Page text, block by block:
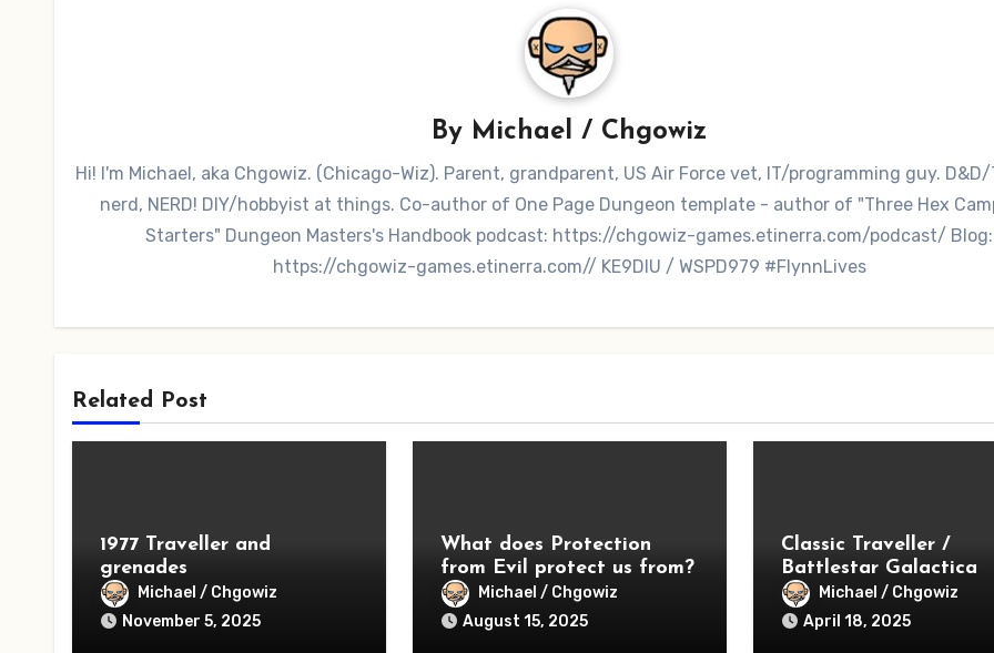
By Michael / Chgowiz
Hi! I'm Michael, aka Chgowiz. (Chicago-Wiz). Parent, grandparent, US Air Force vet, IT/programming guy.
nerd, NERD! DIY/hobbyist at things. Co-author of One Page Dungeon template - author of "Three Hex
Starters" Dungeon Masters's Handbook podcast: https://chgowiz-games.etinerra.com/podcast/ Blog:
https://chgowiz-games.etinerra.com// KE9DIU / WSPD979 #FlynnLives
Related Post
1977 Traveller and
grenades
Michael / Chgowiz
November 5, 2025
What does Protection
from Evil protect us from?
Michael / Chgowiz
August 15, 2025
Classic Traveller /
Battlestar Galactica
Season 1 – Lessons
Learned
Michael / Chgowiz
April 18, 2025